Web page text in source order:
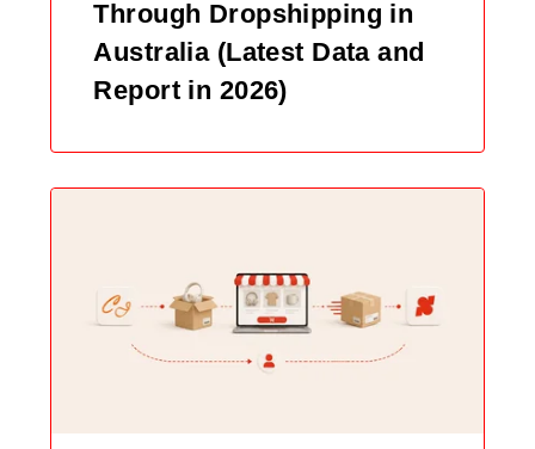
Through Dropshipping in
Australia (Latest Data and
Report in 2026)